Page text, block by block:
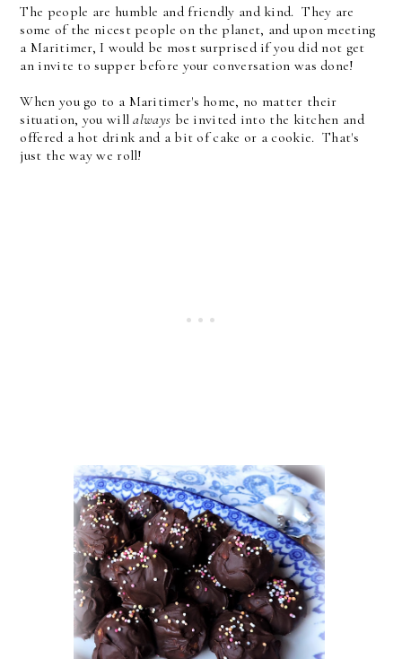
The people are humble and friendly and kind. They are
some of the nicest people on the planet, and upon meeting
a Maritimer, I would be most surprised if you did not get
an invite to supper before your conversation was done!
When you go to a Maritimer's home, no matter their
situation, you willalways be invited into the kitchen and
offered a hot drink and a bit of cake or a cookie. That's
just the way we roll!